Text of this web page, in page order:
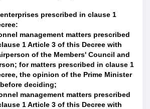
prescribed in clause 1
management matters prescribed
1 Article 3 of this Decree with
of the Members' Council and
for matters prescribed in clause 1
the opinion of the Prime Minister
deciding;
management matters prescribed
1 Article 3 of this Decree with